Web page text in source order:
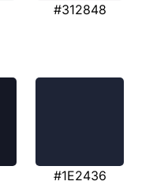
#312848
#1E2436